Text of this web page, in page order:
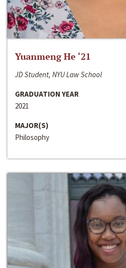
Yuanmeng He ‘21
JD Student, NYU Law School
GRADUATION YEAR
2021
MAJOR(S)
Philosophy